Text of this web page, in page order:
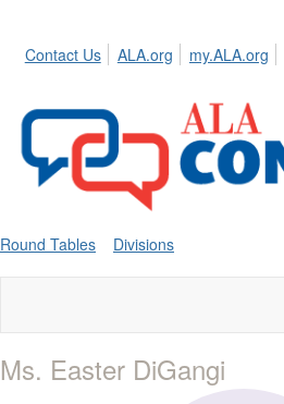
Contact Us ALA.org my.ALA.org
Round Tables Divisions
Ms. Easter DiGangi